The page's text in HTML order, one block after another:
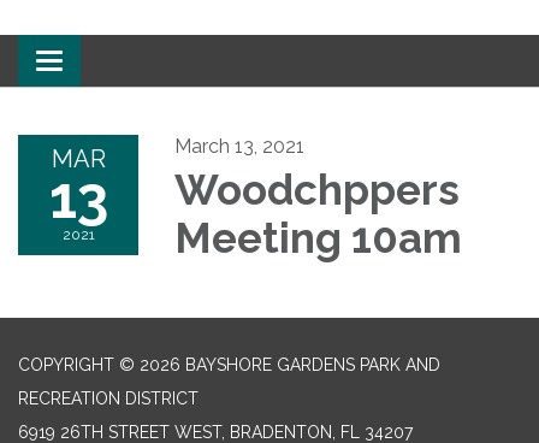
Toggle navigation
MAR
13
2021
March 13, 2021
Woodchppers
Meeting 10am
COPYRIGHT © 2026 BAYSHORE GARDENS PARK AND
RECREATION DISTRICT
6919 26TH STREET WEST, BRADENTON, FL 34207‎